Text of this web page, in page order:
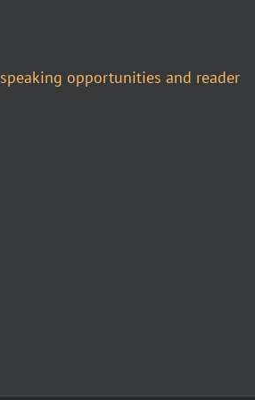
speaking opportunities and reader